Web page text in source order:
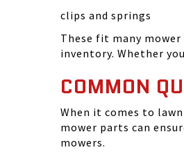
clips and springs
These fit many
inventory. Whether
COMMON
When it comes to
mower parts can
mowers.